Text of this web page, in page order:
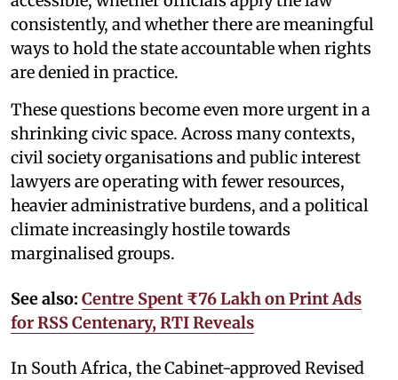
consistently, and whether there are meaningful
ways to hold the state accountable when rights
are denied in practice.
These questions become even more urgent in a
shrinking civic space. Across many contexts,
civil society organisations and public interest
lawyers are operating with fewer resources,
heavier administrative burdens, and a political
climate increasingly hostile towards
marginalised groups.
See also: Centre Spent ₹76 Lakh on Print Ads
for RSS Centenary, RTI Reveals
In South Africa, the Cabinet-approved Revised